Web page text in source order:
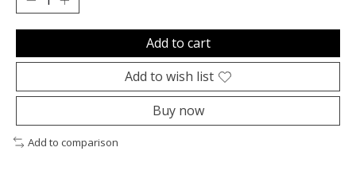
Add to cart
Add to wish list
Buy now
Add to comparison